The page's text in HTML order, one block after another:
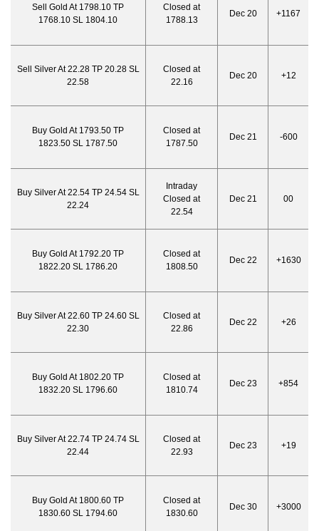
Sell Gold At 1798.10 TP
1768.10 SL 1804.10
Closed at
1788.13
Dec 20 +1167
Sell Silver At 22.28 TP 20.28 SL
22.58
Closed at
22.16
Dec 20 +12
Buy Gold At 1793.50 TP
1823.50 SL 1787.50
Closed at
1787.50
Dec 21 -600
Buy Silver At 22.54 TP 24.54 SL
22.24
Intraday
Closed at
22.54
Dec 21 00
Buy Gold At 1792.20 TP
1822.20 SL 1786.20
Closed at
1808.50
Dec 22 +1630
Buy Silver At 22.60 TP 24.60 SL
22.30
Closed at
22.86
Dec 22 +26
Buy Gold At 1802.20 TP
1832.20 SL 1796.60
Closed at
1810.74
Dec 23 +854
Buy Silver At 22.74 TP 24.74 SL
22.44
Closed at
22.93
Dec 23 +19
Buy Gold At 1800.60 TP
1830.60 SL 1794.60
Closed at
1830.60
Dec 30 +3000